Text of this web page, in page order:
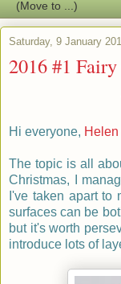
Saturday, 9 January
2016 #1
Hi everyone,
The topic is all
Christmas, I
I've taken apart to
surfaces can be
but it's worth
introduce lots of